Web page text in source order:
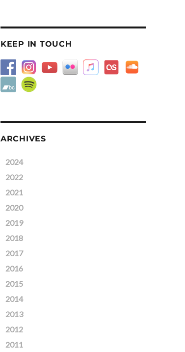
KEEP IN TOUCH
ARCHIVES
2024
2022
2021
2020
2019
2018
2017
2016
2015
2014
2013
2012
2011